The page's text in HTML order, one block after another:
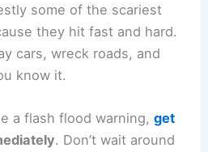
some of the scariest
they hit fast and hard.
cars, wreck roads, and
know it.
a flash flood warning,get
. Don’t wait around